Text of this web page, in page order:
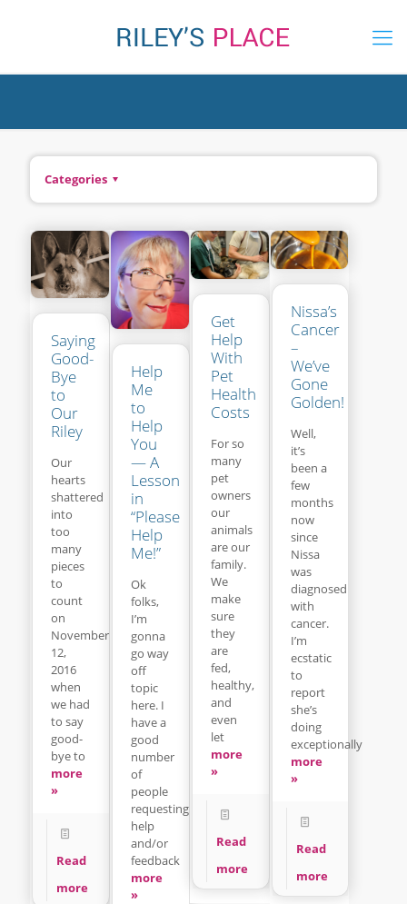
Categories
Saying
Good-
Bye
to
Our
Riley
Our
hearts
shattered
into
too
many
pieces
to
count
on
November
12,
2016
when
we had
to say
good-
bye to
more
»
Read
more
Help
Me
to
Help
You
— A
Lesson
in
“Please
Help
Me!”
Ok
folks,
I’m
gonna
go way
off
topic
here. I
have a
good
number
of
people
requesting
help
and/or
feedback
more
»
Get
Help
With
Pet
Health
Costs
For so
many
pet
owners
our
animals
are our
family.
We
make
sure
they
are
fed,
healthy,
and
even
let
more
»
Read
more
Nissa’s
Cancer
–
We’ve
Gone
Golden!
Well,
it’s
been a
few
months
now
since
Nissa
was
diagnosed
with
cancer.
I’m
ecstatic
to
report
she’s
doing
exceptionally
more
»
Read
more